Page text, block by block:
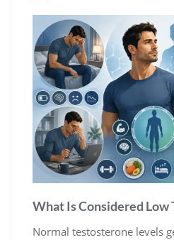
What Is Considered Low
Normal testosterone levels